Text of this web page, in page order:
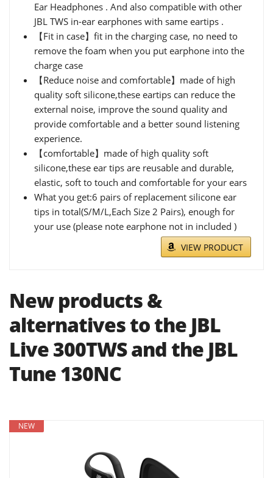
Ear Headphones . And also compatible with other
JBL TWS in-ear earphones with same eartips .
【Fit in case】fit in the charging case, no need to
remove the foam when you put earphone into the
charge case
【Reduce noise and comfortable】made of high
quality soft silicone,these eartips can reduce the
external noise, improve the sound quality and
provide comfortable and a better sound listening
experience.
【comfortable】made of high quality soft
silicone,these ear tips are reusable and durable,
elastic, soft to touch and comfortable for your ears
What you get:6 pairs of replacement silicone ear
tips in total(S/M/L,Each Size 2 Pairs), enough for
your use (please note earphone not in included )
VIEW PRODUCT
New products &
alternatives to the JBL
Live 300TWS and the JBL
Tune 130NC
NEW